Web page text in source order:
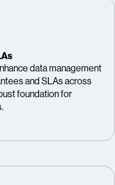
data management
and SLAs across
foundation for